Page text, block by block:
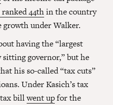
44thin the country
under Walker.
having the “largest
governor,” but he
his so-called “tax cuts”
Under Kasich’s tax
tax billwent upfor the